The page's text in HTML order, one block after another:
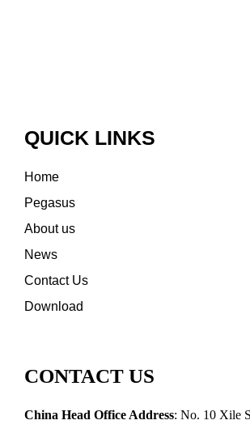
QUICK LINKS
Home
Pegasus
About us
News
Contact Us
Download
CONTACT US
China Head Office Address: No. 10 Xile